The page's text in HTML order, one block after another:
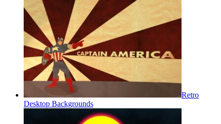
Retro
Desktop Backgrounds